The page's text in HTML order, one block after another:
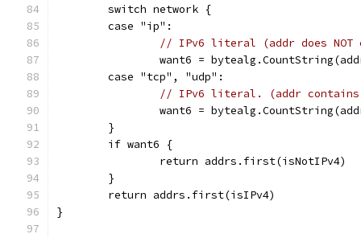
	switch network {
	case "ip":
// IPv6 literal (addr does NOT
want6 =
	case "tcp", "udp":
// IPv6 literal. (addr
want6 =
	}
	if want6 {
		return addrs.first(isNotIPv4)
	}
	return addrs.first(isIPv4)
}